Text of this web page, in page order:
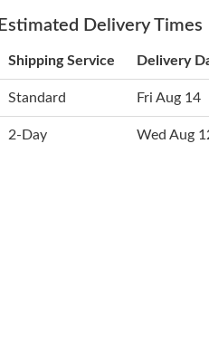
Estimated Delivery Times
Shipping Service Delivery
Standard Fri Aug 14
2-Day Wed Aug